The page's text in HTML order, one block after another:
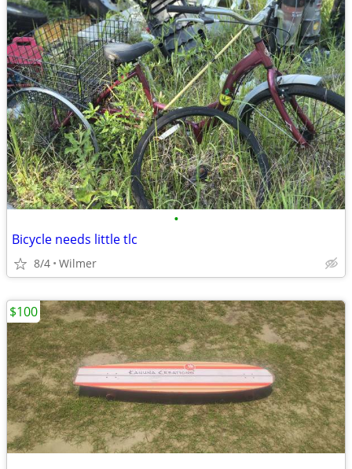
•
Bicycle needs little tlc
8/4 Wilmer
$100